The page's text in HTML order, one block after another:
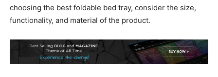
choosing the best foldable bed tray, consider the size,
functionality, and material of the product.